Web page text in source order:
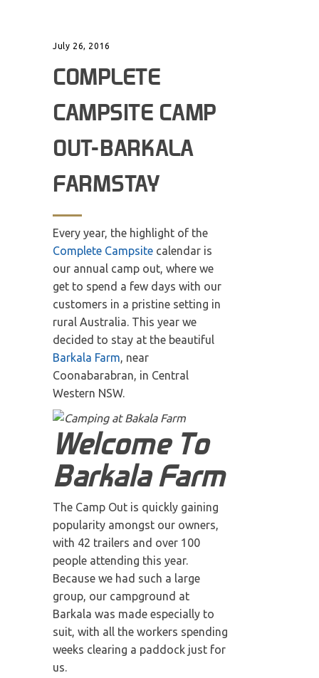
July 26, 2016
COMPLETE
CAMPSITE CAMP
OUT-BARKALA
FARMSTAY
Every year, the highlight of the
Complete Campsite calendar is
our annual camp out, where we
get to spend a few days with our
customers in a pristine setting in
rural Australia. This year we
decided to stay at the beautiful
Barkala Farm, near
Coonabarabran, in Central
Western NSW.
Welcome To
Barkala Farm
The Camp Out is quickly gaining
popularity amongst our owners,
with 42 trailers and over 100
people attending this year.
Because we had such a large
group, our campground at
Barkala was made especially to
suit, with all the workers spending
weeks clearing a paddock just for
us.